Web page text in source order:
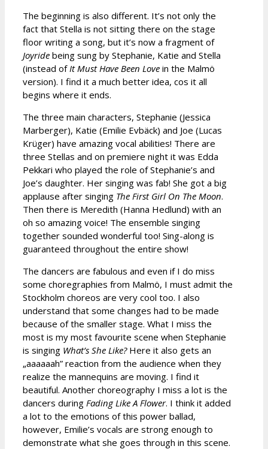
The beginning is also different. It’s not only the
fact that Stella is not sitting there on the stage
floor writing a song, but it’s now a fragment of
Joyride being sung by Stephanie, Katie and Stella
(instead of It Must Have Been Love in the Malmö
version). I find it a much better idea, cos it all
begins where it ends.
The three main characters, Stephanie (Jessica
Marberger), Katie (Emilie Evbäck) and Joe (Lucas
Krüger) have amazing vocal abilities! There are
three Stellas and on premiere night it was Edda
Pekkari who played the role of Stephanie’s and
Joe’s daughter. Her singing was fab! She got a big
applause after singing The First Girl On The Moon.
Then there is Meredith (Hanna Hedlund) with an
oh so amazing voice! The ensemble singing
together sounded wonderful too! Sing-along is
guaranteed throughout the entire show!
The dancers are fabulous and even if I do miss
some choregraphies from Malmö, I must admit the
Stockholm choreos are very cool too. I also
understand that some changes had to be made
because of the smaller stage. What I miss the
most is my most favourite scene when Stephanie
is singing What’s She Like?Here it also gets an
„aaaaaah” reaction from the audience when they
realize the mannequins are moving. I find it
beautiful. Another choreography I miss a lot is the
dancers during Fading Like A Flower. I think it added
a lot to the emotions of this power ballad,
however, Emilie’s vocals are strong enough to
demonstrate what she goes through in this scene.